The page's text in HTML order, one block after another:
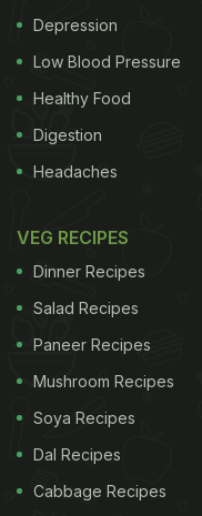
Depression
Low Blood Pressure
Healthy Food
Digestion
Headaches
VEG RECIPES
Dinner Recipes
Salad Recipes
Paneer Recipes
Mushroom Recipes
Soya Recipes
Dal Recipes
Cabbage Recipes